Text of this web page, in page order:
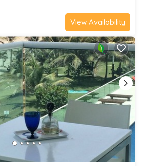
View Availability